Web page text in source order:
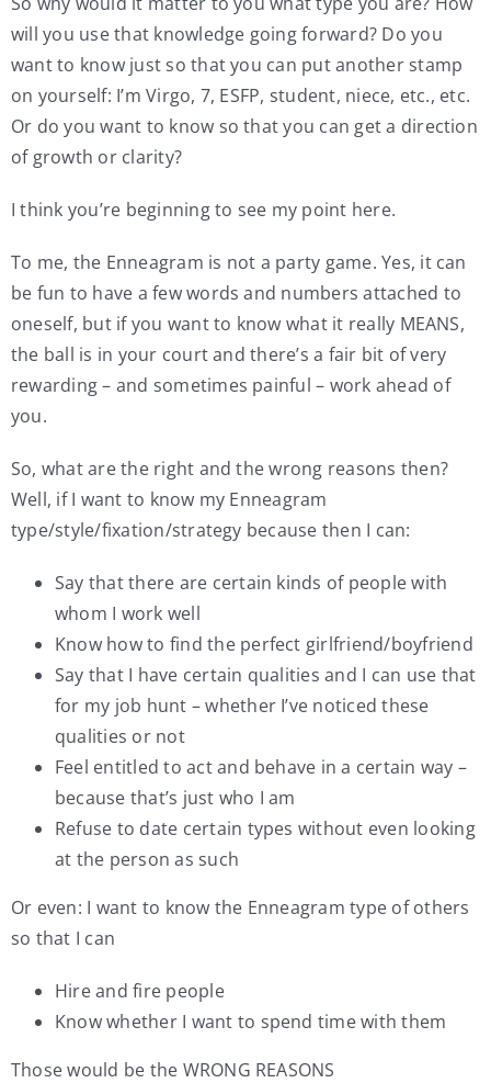
will you use that knowledge going forward? Do you
want to know just so that you can put another stamp
on yourself: I’m Virgo, 7, ESFP, student, niece, etc., etc.
Or do you want to know so that you can get a direction
of growth or clarity?
I think you’re beginning to see my point here.
To me, the Enneagram is not a party game. Yes, it can
be fun to have a few words and numbers attached to
oneself, but if you want to know what it really MEANS,
the ball is in your court and there’s a fair bit of very
rewarding – and sometimes painful – work ahead of
you.
So, what are the right and the wrong reasons then?
Well, if I want to know my Enneagram
type/style/fixation/strategy because then I can:
Say that there are certain kinds of people with
whom I work well
Know how to find the perfect girlfriend/boyfriend
Say that I have certain qualities and I can use that
for my job hunt – whether I’ve noticed these
qualities or not
Feel entitled to act and behave in a certain way –
because that’s just who I am
Refuse to date certain types without even looking
at the person as such
Or even: I want to know the Enneagram type of others
so that I can
Hire and fire people
Know whether I want to spend time with them
Those would be the WRONG REASONS